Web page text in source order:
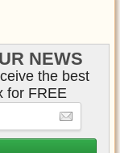
NEWS
the best
for FREE